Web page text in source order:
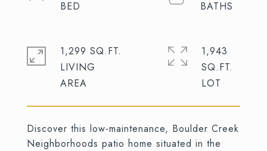
Discover this low-maintenance, Boulder Creek
Neighborhoods patio home situated in the
1,299 SQ.FT.
LIVING
1,943
SQ.FT.